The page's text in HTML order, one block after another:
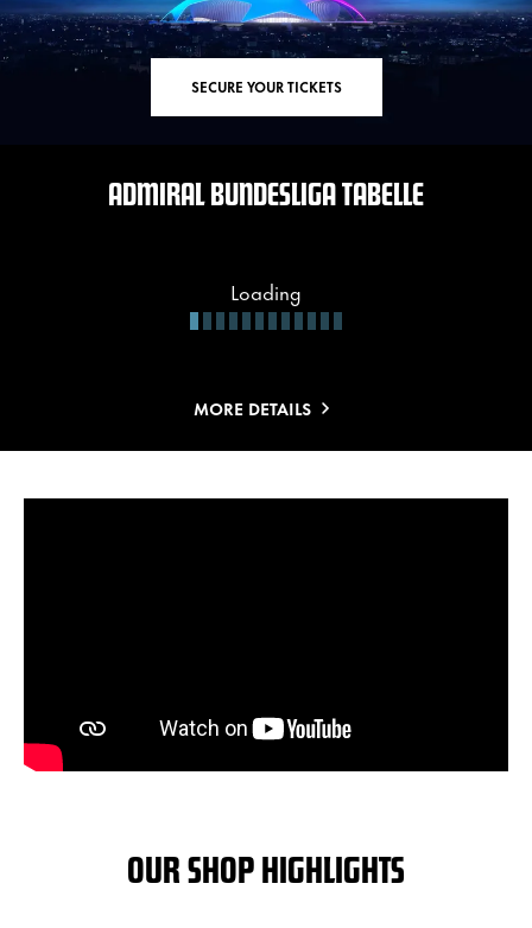
SECURE YOUR TICKETS
ADMIRAL BUNDESLIGA TABELLE
Loading
MORE DETAILS
OUR SHOP HIGHLIGHTS